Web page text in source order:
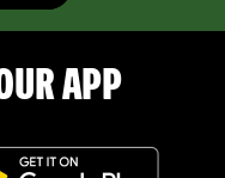
APP